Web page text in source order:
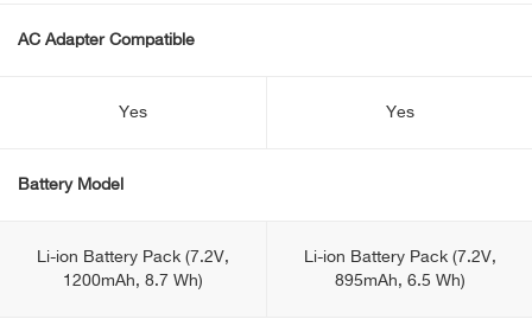
AC Adapter Compatible
Yes Yes
Battery Model
Li-ion Battery Pack (7.2V,
1200mAh, 8.7 Wh)
Li-ion Battery Pack (7.2V,
895mAh, 6.5 Wh)